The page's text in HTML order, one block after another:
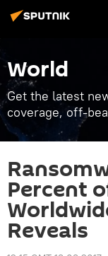
World
Get the latest
coverage, off-
Percent
Reveals